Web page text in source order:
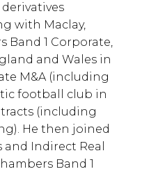
with Maclay,
Band 1 Corporate,
and Wales in
M&A (including
football club in
(including
He then joined
Indirect Real
Band 1